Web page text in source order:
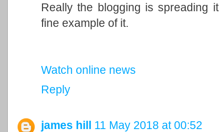
Really the blogging is spreading
fine example of it.
Watch online news
Reply
james hill 11 May 2018 at 00:52